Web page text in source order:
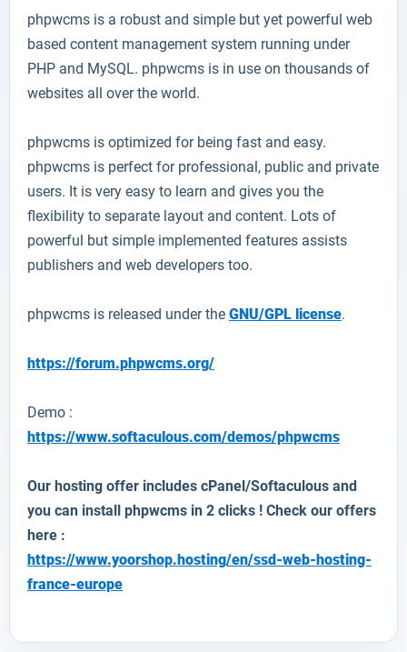
phpwcms is a robust and simple but yet powerful web
based content management system running under
PHP and MySQL. phpwcms is in use on thousands of
websites all over the world.
phpwcms is optimized for being fast and easy.
phpwcms is perfect for professional, public and private
users. It is very easy to learn and gives you the
flexibility to separate layout and content. Lots of
powerful but simple implemented features assists
publishers and web developers too.
phpwcms is released under the GNU/GPL license.
https://forum.phpwcms.org/
Demo :
https://www.softaculous.com/demos/phpwcms
Our hosting offer includes cPanel/Softaculous and
you can install phpwcms in 2 clicks ! Check our offers
here :
https://www.yoorshop.hosting/en/ssd-web-hosting-
france-europe